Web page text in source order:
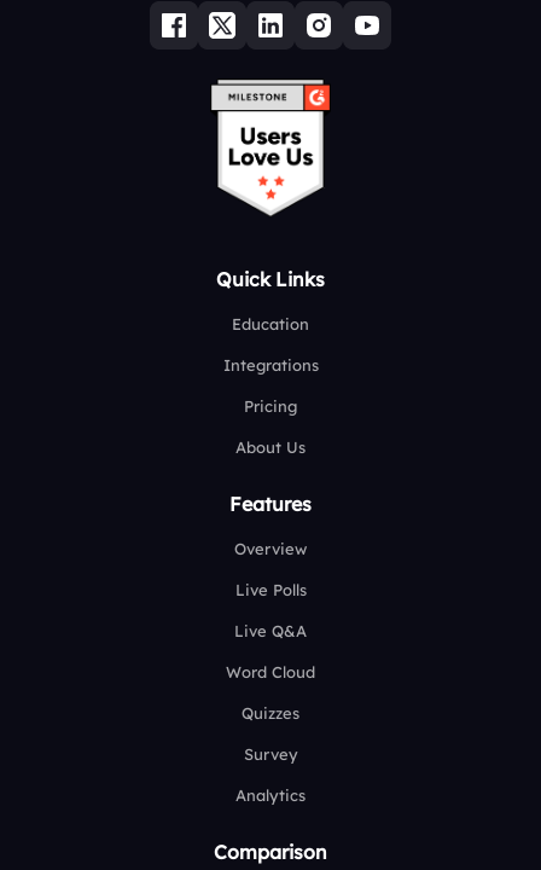
Quick Links
Education
Integrations
Pricing
About Us
Features
Overview
Live Polls
Live Q&A
Word Cloud
Quizzes
Survey
Analytics
Comparison